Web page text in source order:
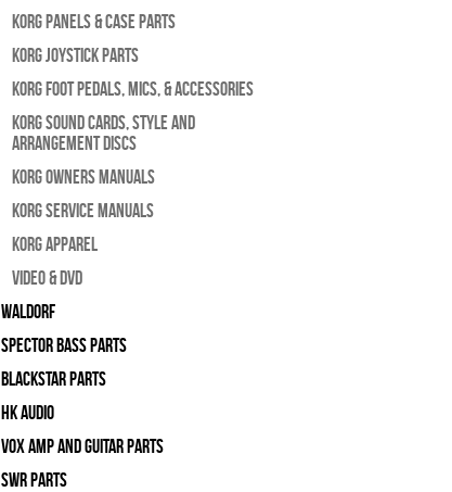
Korg Panels & Case Parts
Korg Joystick Parts
Korg Foot Pedals, Mics, & Accessories
Korg Sound Cards, Style and
Arrangement Discs
Korg Owners Manuals
Korg Service Manuals
Korg Apparel
Video & DVD
WALDORF
Spector Bass Parts
Blackstar Parts
HK Audio
Vox Amp and Guitar Parts
SWR Parts